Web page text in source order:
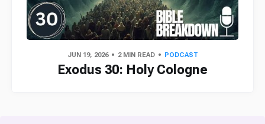
JUN 19, 2026 2 MIN READ PODCAST
Exodus 30: Holy Cologne